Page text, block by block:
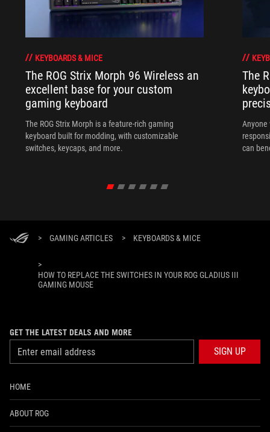
KEYBOARDS & MICE
The ROG Strix Morph 96 Wireless an
excellent base for your custom
gaming keyboard
The ROG Strix Morph is a feature-rich gaming
keyboard built for modding, with customizable
switches, keycaps, and more.
The
Anyone
can
> GAMING ARTICLES > KEYBOARDS & MICE
>
HOW TO REPLACE THE SWITCHES IN YOUR ROG GLADIUS III
GAMING MOUSE
GET THE LATEST DEALS AND MORE
SIGN UP
HOME
ABOUT ROG